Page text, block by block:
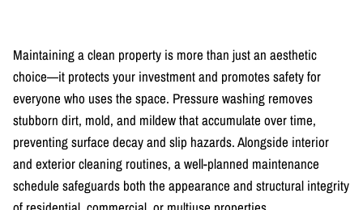
Maintaining a clean property is more than just an aesthetic
choice—it protects your investment and promotes safety for
everyone who uses the space. Pressure washing removes
stubborn dirt, mold, and mildew that accumulate over time,
preventing surface decay and slip hazards. Alongside interior
and exterior cleaning routines, a well-planned maintenance
schedule safeguards both the appearance and structural integrity